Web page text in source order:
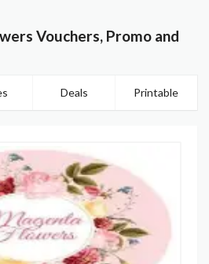
Vouchers, Promo and
Deals Printable